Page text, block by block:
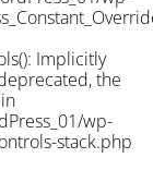
Implicitly
the
wp-
stack.php